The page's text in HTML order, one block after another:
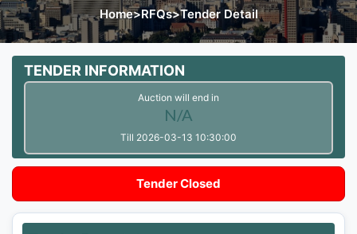
Home>RFQs>Tender Detail
TENDER INFORMATION
Auction will end in
N/A
Till 2026-03-13 10:30:00
Tender Closed